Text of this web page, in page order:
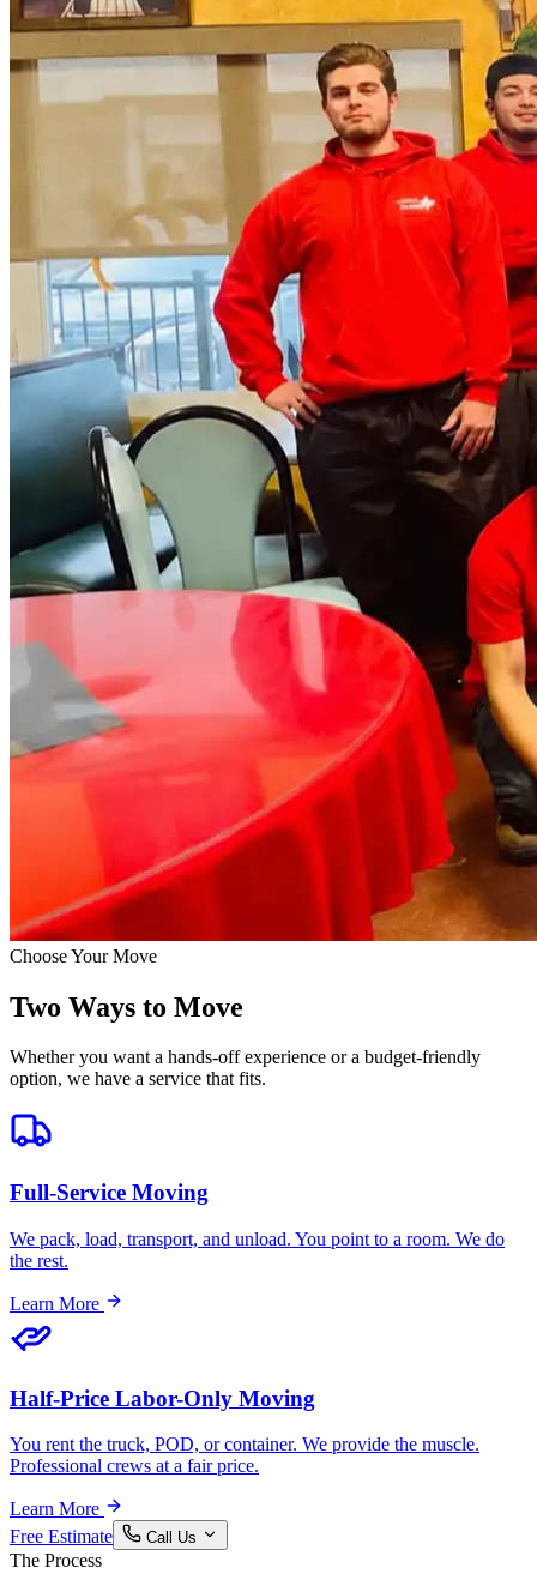
Choose Your Move
Two Ways to Move
Whether you want a hands-off experience or a budget-friendly
option, we have a service that fits.
Full-Service Moving
We pack, load, transport, and unload. You point to a room. We do
the rest.
Learn More
Half-Price Labor-Only Moving
You rent the truck, POD, or container. We provide the muscle.
Professional crews at a fair price.
Learn More
Free Estimate
Call Us
The Process